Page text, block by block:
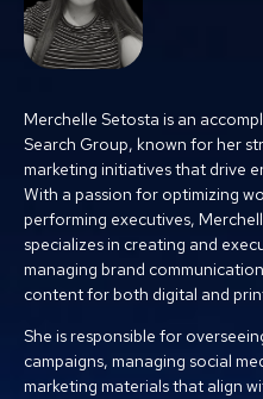
Merchelle Setosta is an
Search Group, known for her
marketing initiatives that drive
With a passion for optimizing
performing executives,
specializes in creating and
managing brand
content for both digital and
She is responsible for
campaigns, managing social
marketing materials that align